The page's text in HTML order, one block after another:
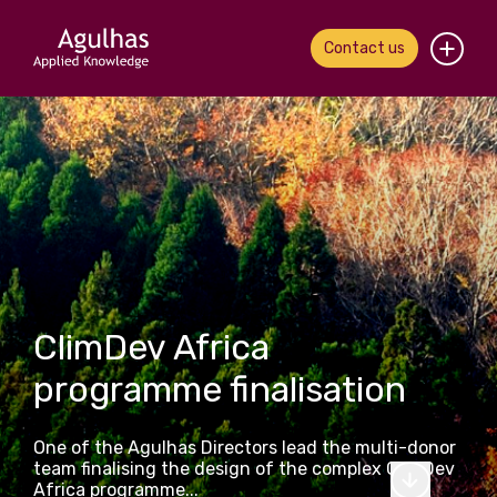
Contact us
Home
About us
Our people
What we do
Our work
News & views
Contact us
ClimDev Africa
programme finalisation
One of the Agulhas Directors lead the multi-donor
team finalising the design of the complex ClimDev
Africa programme...